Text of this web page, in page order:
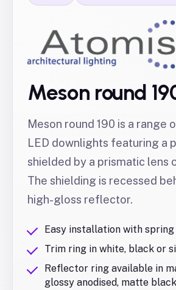
Meson round
Meson round 190 is a range
LED downlights featuring a
shielded by a prismatic lens
The shielding is recessed
high-gloss reflector.
Easy installation with
Trim ring in white, black or
Reflector ring available in
glossy anodised, matte